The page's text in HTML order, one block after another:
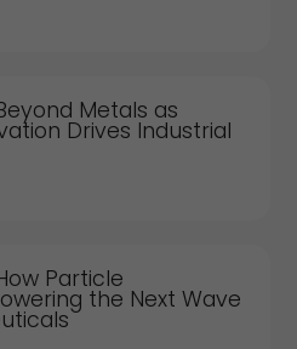
Metals as
Drives Industrial
Particle
the Next Wave